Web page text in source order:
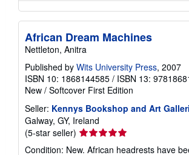
African Dream Machines
Nettleton, Anitra
Published by Wits University Press, 2007
ISBN 10: 1868144585 / ISBN 13:
New / Softcover First Edition
Seller: Kennys Bookshop and Art
Galway, GY, Ireland
(5-star seller) Seller
rating
Condition: New. African headrests have